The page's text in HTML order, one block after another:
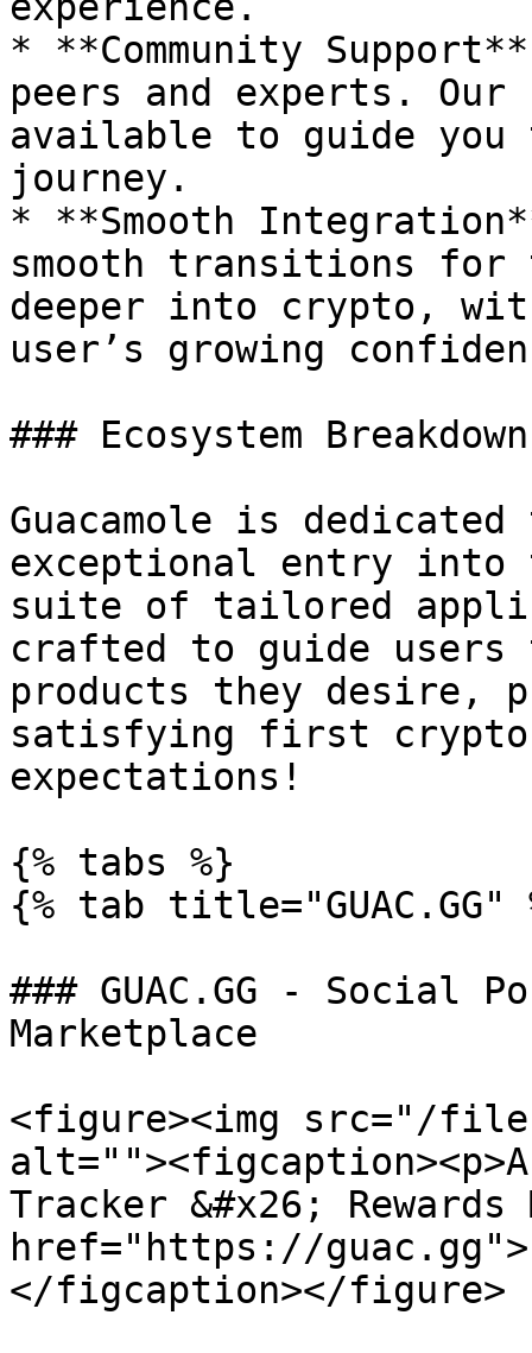
* **Community
peers and experts. Our
available to guide you
journey.
* **Smooth
smooth transitions for
deeper into crypto,
user’s growing
### Ecosystem Breakdown
Guacamole is
exceptional entry
suite of tailored
crafted to guide users
products they desire,
satisfying first crypto
expectations!
{% tabs %}
{% tab title="GUAC.GG"
### GUAC.GG - Social
Marketplace
<figure><img src="/files/
Tracker &#x26;
href="https://
</figcaption></figure>